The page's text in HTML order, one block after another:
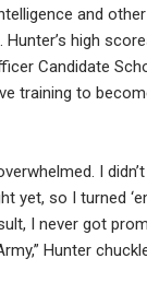
and
Hunter’s high
Candidate
training to
I
yet, so I turned
I never got
Hunter